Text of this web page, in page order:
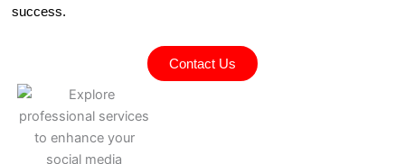
success.
Contact Us